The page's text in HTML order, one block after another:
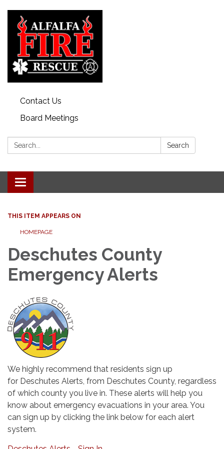
Contact Us
Board Meetings
Search: Search
Toggle
navigation
THIS ITEM APPEARS ON
HOMEPAGE
Deschutes County
Emergency Alerts
We highly recommend that residents sign up
for Deschutes Alerts, from Deschutes County, regardless
of which county you live in. These alerts will help you
know about emergency evacuations in your area. You
can sign up by clicking the link below for each alert
system.